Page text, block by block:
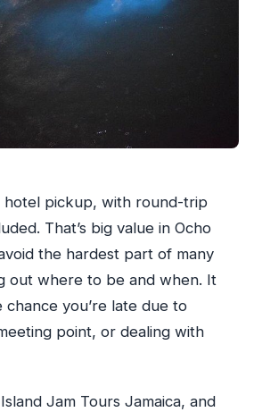
hotel pickup, with round-trip
That’s big value in Ocho
the hardest part of many
out where to be and when. It
you’re late due to
point, or dealing with
Jam Tours Jamaica, and